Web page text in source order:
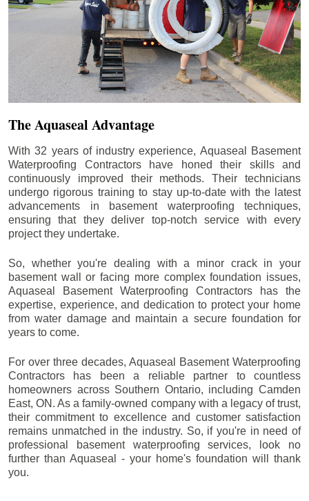
The Aquaseal Advantage
With 32 years of industry experience, Aquaseal Basement
Waterproofing Contractors have honed their skills and
continuously improved their methods. Their technicians
undergo rigorous training to stay up-to-date with the latest
advancements in basement waterproofing techniques,
ensuring that they deliver top-notch service with every
project they undertake.
So, whether you're dealing with a minor crack in your
basement wall or facing more complex foundation issues,
Aquaseal Basement Waterproofing Contractors has the
expertise, experience, and dedication to protect your home
from water damage and maintain a secure foundation for
years to come.
For over three decades, Aquaseal Basement Waterproofing
Contractors has been a reliable partner to countless
homeowners across Southern Ontario, including Camden
East, ON. As a family-owned company with a legacy of trust,
their commitment to excellence and customer satisfaction
remains unmatched in the industry. So, if you're in need of
professional basement waterproofing services, look no
further than Aquaseal - your home's foundation will thank
you.